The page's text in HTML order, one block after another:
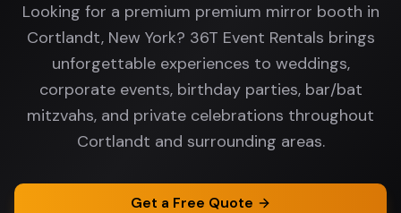
Looking for a premium premium mirror booth in
Cortlandt, New York? 36T Event Rentals brings
unforgettable experiences to weddings,
corporate events, birthday parties, bar/bat
mitzvahs, and private celebrations throughout
Cortlandt and surrounding areas.
Get a Free Quote